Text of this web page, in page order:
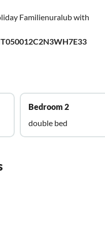
Familienuralub with
Bedroom 2
double bed